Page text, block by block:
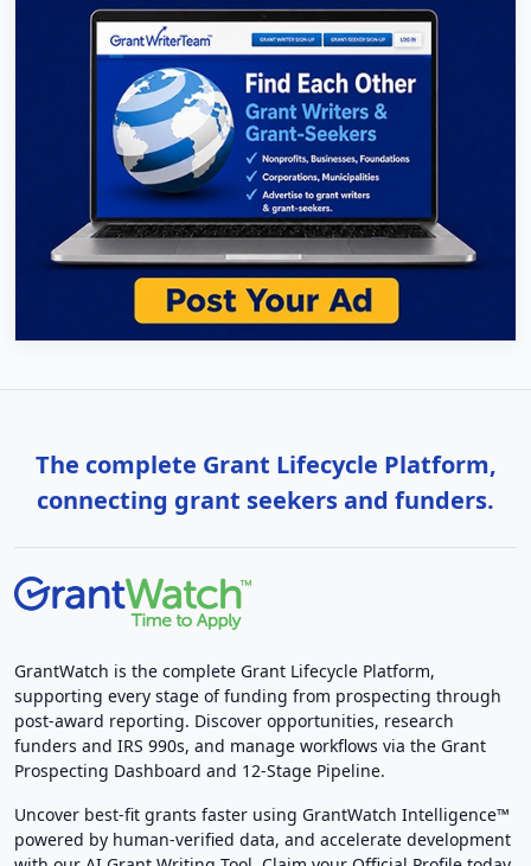
The complete Grant Lifecycle Platform,
connecting grant seekers and funders.
GrantWatch is the complete Grant Lifecycle Platform,
supporting every stage of funding from prospecting through
post-award reporting. Discover opportunities, research
funders and IRS 990s, and manage workflows via the Grant
Prospecting Dashboard and 12-Stage Pipeline.
Uncover best-fit grants faster using GrantWatch Intelligence™
powered by human-verified data, and accelerate development